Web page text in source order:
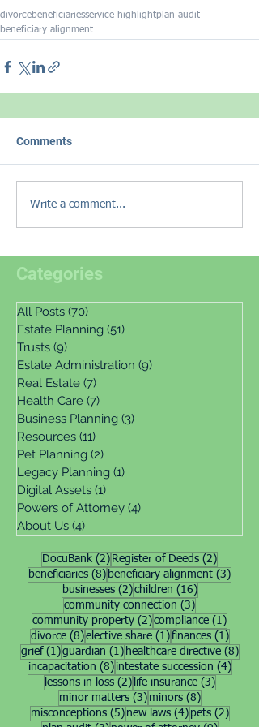
divorcebeneficiariesservice highlightplan audit
beneficiary alignment
Comments
Write a comment...
Categories
All Posts (70)
Estate Planning (51)
Trusts (9)
Estate Administration (9)
Real Estate (7)
Health Care (7)
Business Planning (3)
Resources (11)
Pet Planning (2)
Legacy Planning (1)
Digital Assets (1)
Powers of Attorney (4)
About Us (4)
DocuBank (2)2 posts
Register of Deeds (2)2 posts
beneficiaries (8)8 posts
beneficiary alignment (3)3
businesses (2)2 posts
children (16)16 posts
community connection (3)3 posts
community property (2)2 posts
compliance (1)1 post
divorce (8)8 posts
elective share (1)1 post
finances (1)1 post
grief (1)1 post
guardian (1)1 post
healthcare directive (8)8
incapacitation (8)8 posts
intestate succession (4)4
lessons in loss (2)2 posts
life insurance (3)3 posts
minor matters (3)3 posts
minors (8)8 posts
misconceptions (5)5 posts
new laws (4)4 posts
pets (2)2 posts